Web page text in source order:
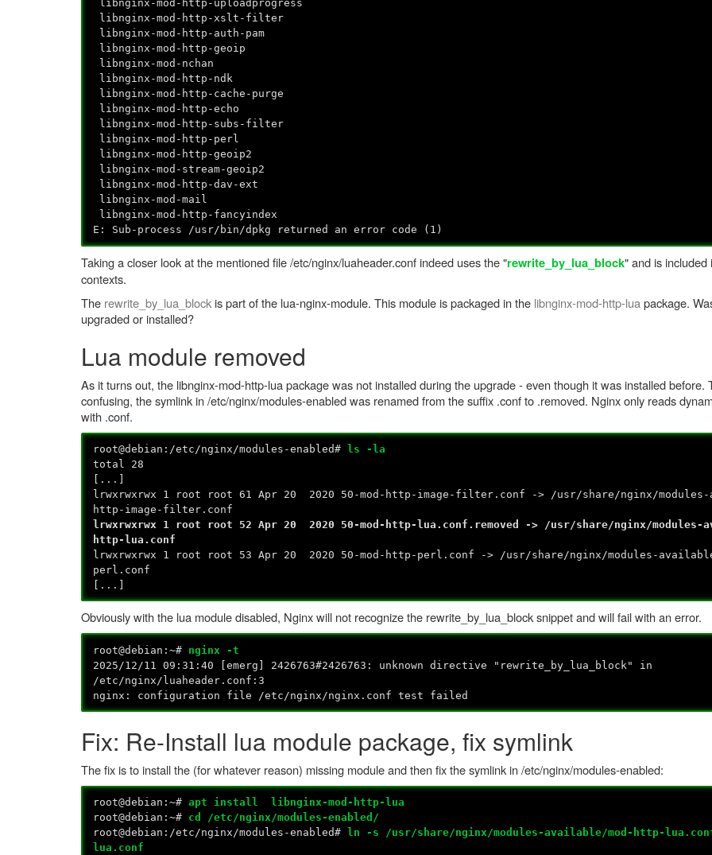
libnginx-mod-http-uploadprogress
libnginx-mod-http-xslt-filter
libnginx-mod-http-auth-pam
libnginx-mod-http-geoip
libnginx-mod-nchan
libnginx-mod-http-ndk
libnginx-mod-http-cache-purge
libnginx-mod-http-echo
libnginx-mod-http-subs-filter
libnginx-mod-http-perl
libnginx-mod-http-geoip2
libnginx-mod-stream-geoip2
libnginx-mod-http-dav-ext
libnginx-mod-mail
libnginx-mod-http-fancyindex
E: Sub-process /usr/bin/dpkg returned an error code (1)
Taking a closer look at the mentioned file /etc/nginx/luaheader.conf indeed uses the "rewrite_by_lua_block" and is
contexts.
The rewrite_by_lua_blockis part of the lua-nginx-module. This module is packaged in the libnginx-mod-http-luapackage.
upgraded or installed?
Lua module removed
As it turns out, the libnginx-mod-http-lua package was not installed during the upgrade - even though it was installed before.
confusing, the symlink in /etc/nginx/modules-enabled was renamed from the suffix .conf to .removed. Nginx only reads
with .conf.
root@debian:/etc/nginx/modules-enabled#
ls -la
total 28
[...]
lrwxrwxrwx 1 root root 61 Apr 20 2020 50-mod-http-image-filter.conf -> /usr/share/nginx/modules-
http-image-filter.conf
lrwxrwxrwx 1 root root 52 Apr 20 2020 50-mod-http-lua.conf.removed -> /usr/share/nginx/modules-
http-lua.conf
lrwxrwxrwx 1 root root 53 Apr 20 2020 50-mod-http-perl.conf -> /usr/share/nginx/modules-
perl.conf
[...]
Obviously with the lua module disabled, Nginx will not recognize the rewrite_by_lua_block snippet and will fail with an error.
root@debian:~# nginx -t
2025/12/11 09:31:40 [emerg] 2426763#2426763: unknown directive "rewrite_by_lua_block" in
/etc/nginx/luaheader.conf:3
nginx: configuration file /etc/nginx/nginx.conf test failed
Fix: Re-Install lua module package, fix symlink
The fix is to install the (for whatever reason) missing module and then fix the symlink in /etc/nginx/modules-enabled:
root@debian:~#apt install libnginx-mod-http-lua
root@debian:~# cd /etc/nginx/modules-enabled/
root@debian:/etc/nginx/modules-enabled#
ln -s /usr/share/nginx/modules-available/mod-http-
lua.conf